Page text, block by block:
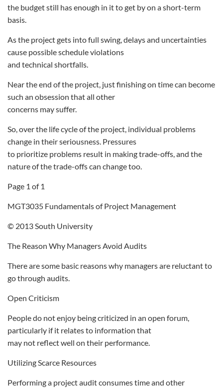
the budget still has enough in it to get by on a short-term
basis.
As the project gets into full swing, delays and uncertainties
cause possible schedule violations
and technical shortfalls.
Near the end of the project, just finishing on time can become
such an obsession that all other
concerns may suffer.
So, over the life cycle of the project, individual problems
change in their seriousness. Pressures
to prioritize problems result in making trade-offs, and the
nature of the trade-offs can change too.
Page 1 of 1
MGT3035 Fundamentals of Project Management
© 2013 South University
The Reason Why Managers Avoid Audits
There are some basic reasons why managers are reluctant to
go through audits.
Open Criticism
People do not enjoy being criticized in an open forum,
particularly if it relates to information that
may not reflect well on their performance.
Utilizing Scarce Resources
Performing a project audit consumes time and other